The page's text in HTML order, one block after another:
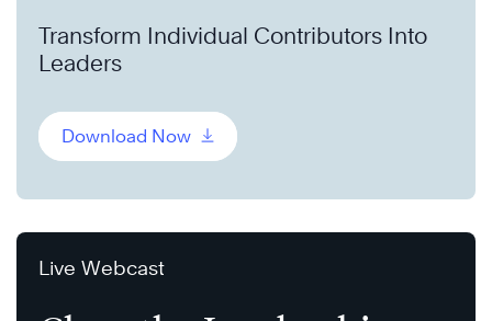
Transform Individual Contributors Into
Leaders
Download Now
Live Webcast